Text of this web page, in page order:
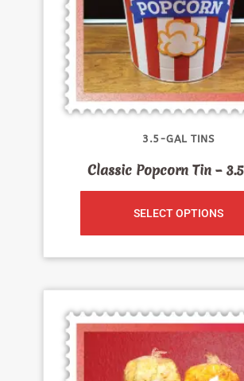
3.5-GAL TINS
Classic Popcorn Tin –
SELECT OPTIONS